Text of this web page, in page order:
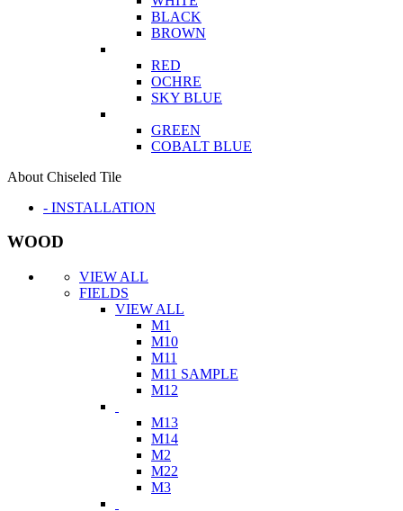
BLACK
BROWN
RED
OCHRE
SKY BLUE
GREEN
COBALT BLUE
About Chiseled Tile
- INSTALLATION
WOOD
VIEW ALL
FIELDS
VIEW ALL
M1
M10
M11
M11 SAMPLE
M12
M13
M14
M2
M22
M3